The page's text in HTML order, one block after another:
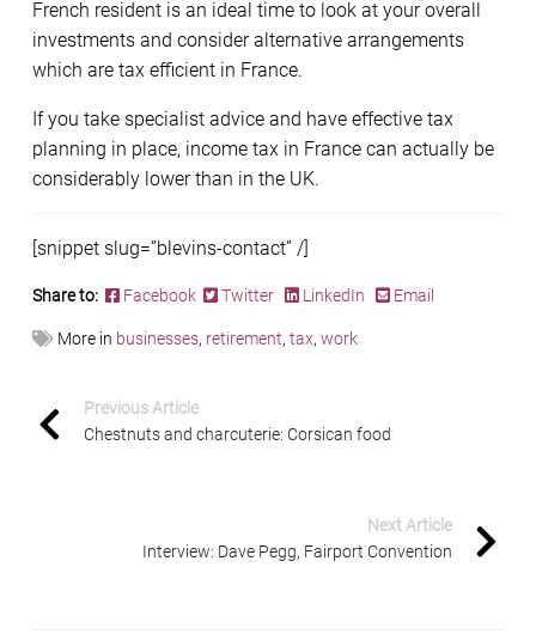
French resident is an ideal time to look at your overall
investments and consider alternative arrangements
which are tax efficient in France.
If you take specialist advice and have effective tax
planning in place, income tax in France can actually be
considerably lower than in the UK.
[snippet slug=”blevins-contact” /]
Share to: Facebook Twitter LinkedIn Email
More in businesses, retirement, tax, work
Previous Article
Chestnuts and charcuterie: Corsican food
Next Article
Interview: Dave Pegg, Fairport Convention